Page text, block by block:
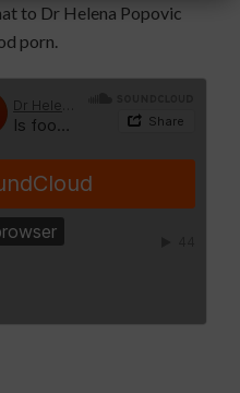
to Dr Helena Popovic
porn.